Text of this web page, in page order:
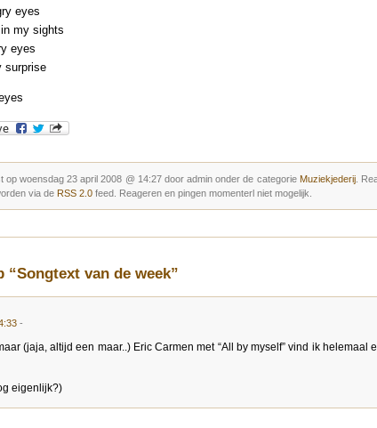
eyes
my sights
eyes
surprise
op woensdag 23 april 2008 @ 14:27 door admin onder de categorie Muziekjederij.
via de RSS 2.0 feed. Reageren en pingen momenterl niet mogelijk.
“Songtext van de week”
-
(jaja, altijd een maar..) Eric Carmen met “All by myself” vind ik helemaal
eigenlijk?)